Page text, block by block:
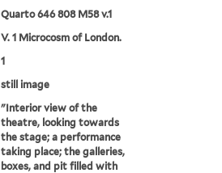
Quarto 646 808 M58 v.1
V. 1 Microcosm of London.
1
still image
"Interior view of the
theatre, looking towards
the stage; a performance
taking place; the galleries,
boxes, and pit filled with